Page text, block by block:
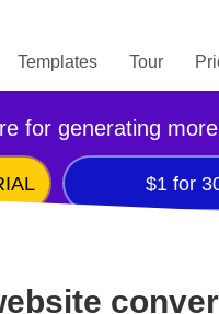
Templates Tour
for generating
$1 for